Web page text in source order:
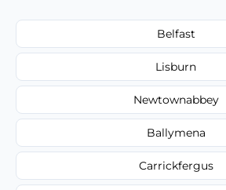
Belfast
Lisburn
Newtownabbey
Ballymena
Carrickfergus